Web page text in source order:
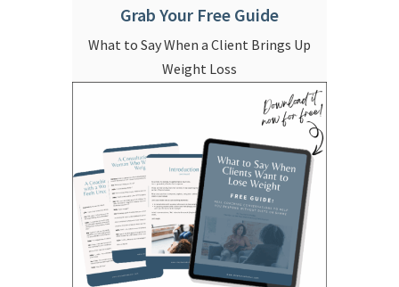
Grab Your Free Guide
What to Say When a Client Brings Up
Weight Loss